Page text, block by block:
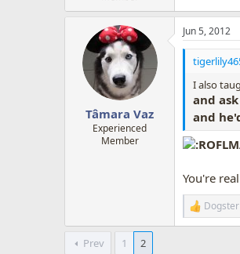
Tâmara Vaz
Experienced
Member
Jun 5, 2012
I also
and
and
You're
R
e
Dogster
Prev 1 2